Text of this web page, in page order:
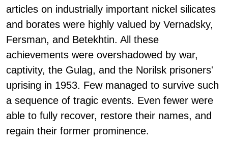
articles on industrially important nickel silicates
and borates were highly valued by Vernadsky,
Fersman, and Betekhtin. All these
achievements were overshadowed by war,
captivity, the Gulag, and the Norilsk prisoners'
uprising in 1953. Few managed to survive such
a sequence of tragic events. Even fewer were
able to fully recover, restore their names, and
regain their former prominence.